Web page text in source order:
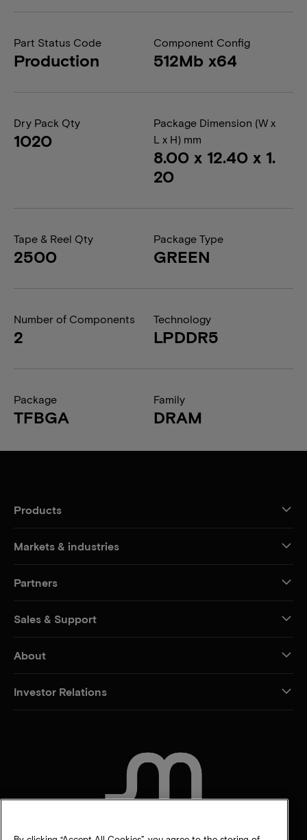
Part Status Code
Production
Component Config
512Mb x64
Dry Pack Qty
1020
Package Dimension (W x
L x H) mm
8.00 x 12.40 x 1.
20
Tape & Reel Qty
2500
Package Type
GREEN
Number of Components
2
Technology
LPDDR5
Package
TFBGA
Family
DRAM
Products
Markets & industries
Partners
Sales & Support
About
Investor Relations